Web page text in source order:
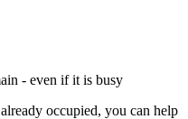
- even if it is busy
occupied, you can help